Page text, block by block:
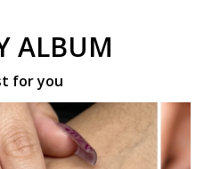
ALBUM
for you